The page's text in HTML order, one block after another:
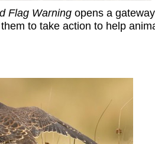
Flag Warning opens a
to take action to help